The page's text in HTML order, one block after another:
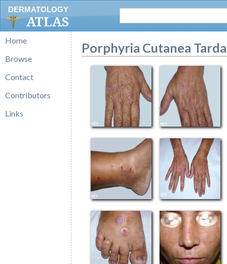
DERMATOLOGY
ATLAS
Home
Browse
Contact
Contributors
Links
Porphyria Cutanea Tarda